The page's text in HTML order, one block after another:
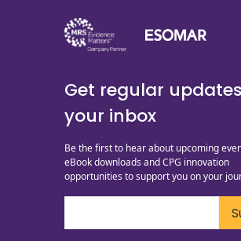
Get regular
your inbox
Be the first to hear about upcoming
eBook downloads and CPG innovation
opportunities to support you on your